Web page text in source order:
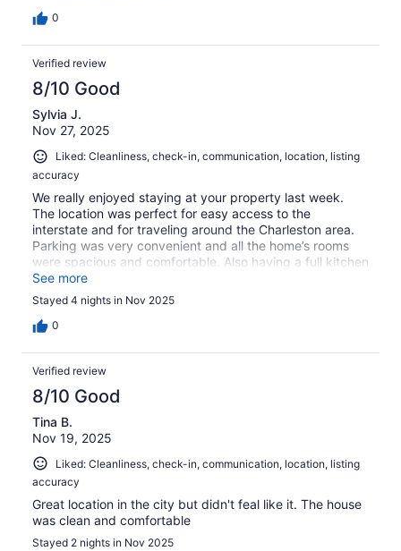
0
Verified review
8/10 Good
Sylvia J.
Nov 27, 2025
Liked: Cleanliness, check-in, communication, location, listing
accuracy
We really enjoyed staying at your property last week.
The location was perfect for easy access to the
interstate and for traveling around the Charleston area.
Parking was very convenient and all the home’s rooms
were spacious and comfortable. Also having a full kitchen
allowed us to prepare and enjoy our own home-cooked
meals. The only concern we had during our stay was
about the missing slats in the patio door blinds but
overall we had a great time on our trip to WV.
See more
Stayed 4 nights in Nov 2025
0
Verified review
8/10 Good
Tina B.
Nov 19, 2025
Liked: Cleanliness, check-in, communication, location, listing
accuracy
Great location in the city but didn't feal like it. The house
was clean and comfortable
Stayed 2 nights in Nov 2025